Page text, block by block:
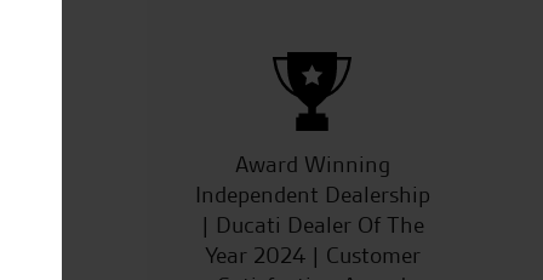
Award Winning
Independent Dealership
| Ducati Dealer Of The
Year 2024 | Customer